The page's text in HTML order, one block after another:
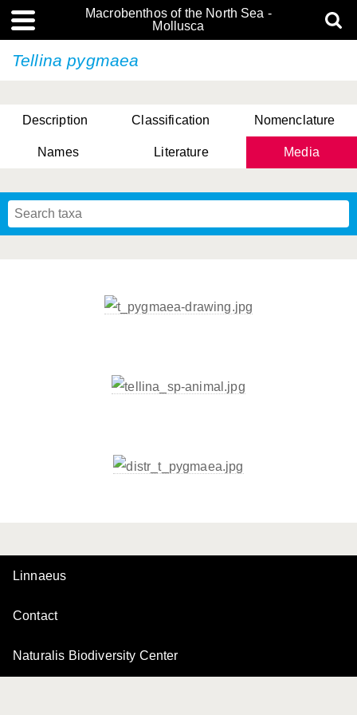
Macrobenthos of the North Sea -
Mollusca
Tellina pygmaea
Description Classification Nomenclature
Names Literature Media
Linnaeus
Contact
Naturalis Biodiversity Center